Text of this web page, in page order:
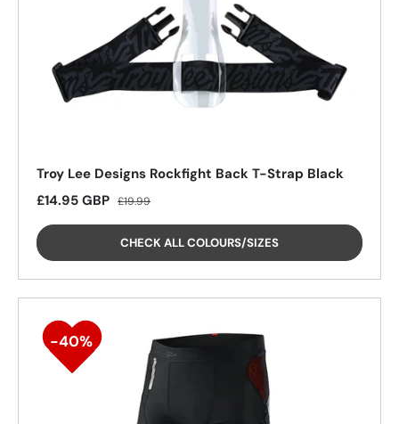
Troy Lee Designs Rockfight Back T-Strap Black
Sale price
£14.95 GBP Regular price
£19.99
CHECK ALL COLOURS/SIZES
26%